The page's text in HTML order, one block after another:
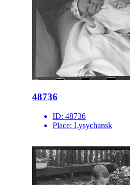
48736
ID: 48736
Place: Lysychansk